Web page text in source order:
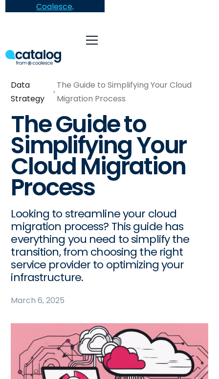
Coalesce.
Data
Strategy
The Guide to Simplifying Your Cloud
Migration Process
The Guide to
Simplifying Your
Cloud Migration
Process
Looking to streamline your cloud
migration process? This guide has
everything you need to simplify the
transition, from choosing the right
service provider to optimizing your
infrastructure.
March 6, 2025